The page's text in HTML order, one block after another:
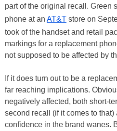
part of the original recall. Green
phone at an AT&T store on
took of the handset and retail
markings for a replacement
not supposed to be affected by
If it does turn out to be a
far reaching implications.
negatively affected, both short-
second recall (if it comes to
confidence in the brand wanes.